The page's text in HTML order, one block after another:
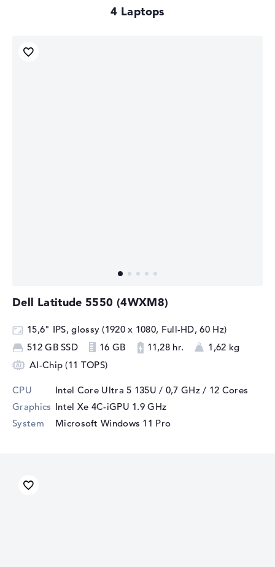
4
Dell Latitude 5550 (4WXM8)
15,6" IPS, glossy (1920 x 1080, Full-HD, 60 Hz)
512 GB SSD
16 GB 11,28 hr.
1,62 kg
AI-Chip (11 TOPS)
CPU Intel Core Ultra 5 135U / 0,7 GHz/ 12 Cores
Graphics Intel Xe 4C-iGPU 1.9 GHz
System
Microsoft Windows 11 Pro